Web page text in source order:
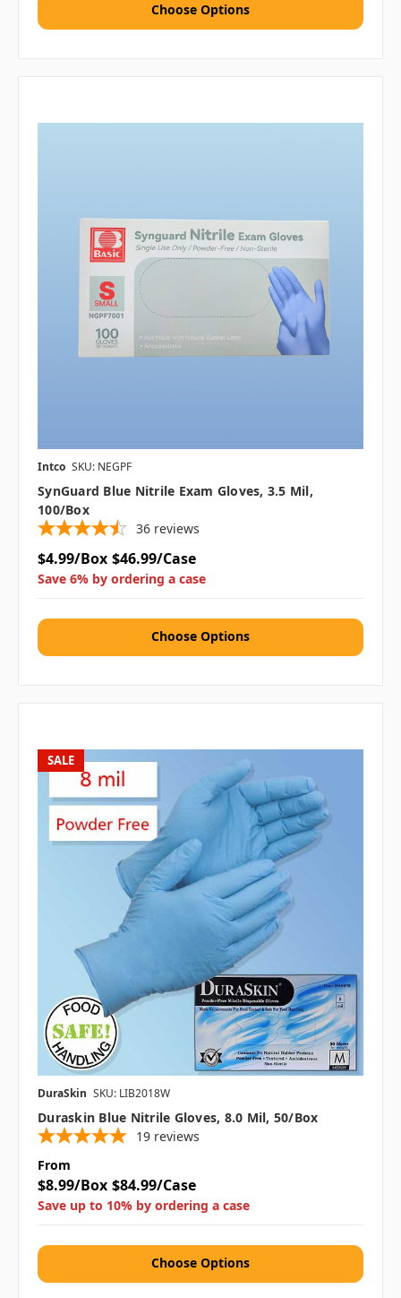
Choose Options
Intco SKU: NEGPF
SynGuard Blue Nitrile Exam Gloves, 3.5 Mil,
100/box
36 reviews
$4.99/Box $46.99/Case
Save 6% by ordering a case
Choose Options
SALE
DuraSkin SKU: LIB2018W
Duraskin Blue Nitrile Gloves, 8.0 Mil, 50/box
19 reviews
From
$8.99/Box $84.99/Case
Save up to 10% by ordering a case
Choose Options